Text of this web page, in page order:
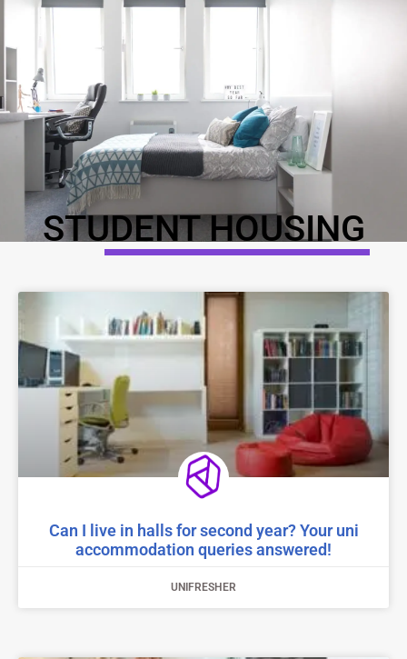
STUDENT HOUSING
Can I live in halls for second year? Your uni
accommodation queries answered!
UNIFRESHER